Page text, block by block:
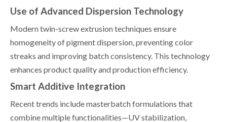
Use of Advanced Dispersion Technology
Modern twin-screw extrusion techniques ensure
homogeneity of pigment dispersion, preventing color
streaks and improving batch consistency. This technology
enhances product quality and production efficiency.
Smart Additive Integration
Recent trends include masterbatch formulations that
combine multiple functionalities—UV stabilization,